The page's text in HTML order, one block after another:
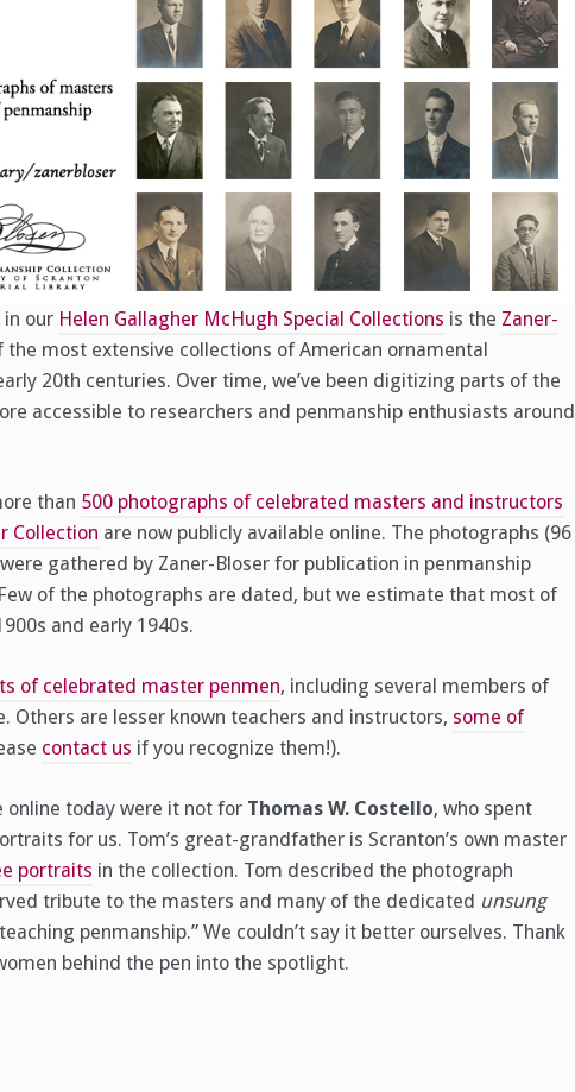
our Helen Gallagher McHugh Special Collections is the Zaner-
the most extensive collections of American ornamental
20th centuries. Over time, we’ve been digitizing parts of the
accessible to researchers and penmanship enthusiasts around
than 500 photographs of celebrated masters and instructors
Collection are now publicly available online. The photographs (96
gathered by Zaner-Bloser for publication in penmanship
of the photographs are dated, but we estimate that most of
and early 1940s.
of celebrated master penmen, including several members of
Others are lesser known teachers and instructors, some of
contact us if you recognize them!).
online today were it not for Thomas W. Costello, who spent
for us. Tom’s great-grandfather is Scranton’s own master
portraits in the collection. Tom described the photograph
tribute to the masters and many of the dedicated unsung
penmanship.” We couldn’t say it better ourselves. Thank
behind the pen into the spotlight.